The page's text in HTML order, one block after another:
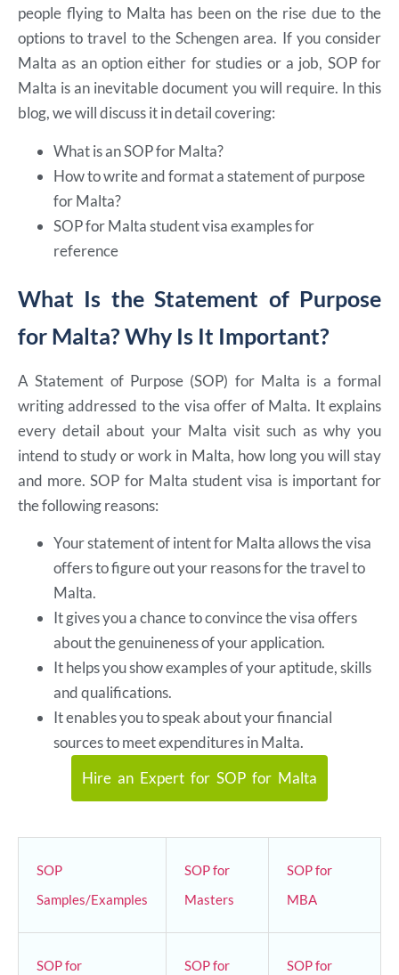
people flying to Malta has been on the rise due to the
options to travel to the Schengen area. If you consider
Malta as an option either for studies or a job, SOP for
Malta is an inevitable document you will require. In this
blog, we will discuss it in detail covering:
What is an SOP for Malta?
How to write and format a statement of purpose
for Malta?
SOP for Malta student visa examples for
reference
What Is the Statement of Purpose
for Malta? Why Is It Important?
A Statement of Purpose (SOP) for Malta is a formal
writing addressed to the visa offer of Malta. It explains
every detail about your Malta visit such as why you
intend to study or work in Malta, how long you will stay
and more. SOP for Malta student visa is important for
the following reasons:
Your statement of intent for Malta allows the visa
offers to figure out your reasons for the travel to
Malta.
It gives you a chance to convince the visa offers
about the genuineness of your application.
It helps you show examples of your aptitude, skills
and qualifications.
It enables you to speak about your financial
sources to meet expenditures in Malta.
Hire an Expert for SOP for Malta
SOP
Samples/Examples
SOP for
Masters
SOP for
MBA
SOP for
SOP for
SOP for